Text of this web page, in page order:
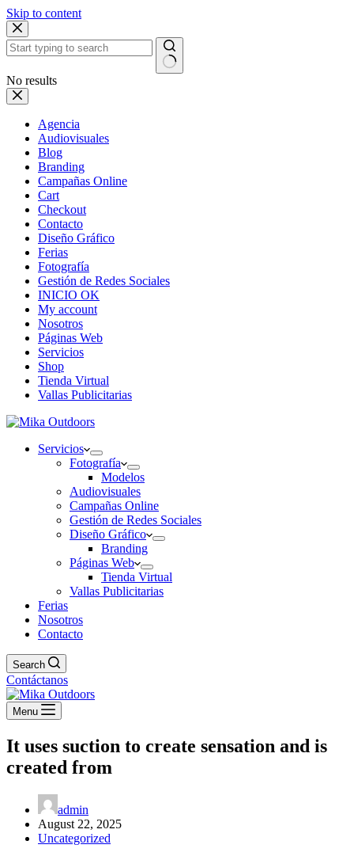
Skip to content
No results
Agencia
Audiovisuales
Blog
Branding
Campañas Online
Cart
Checkout
Contacto
Diseño Gráfico
Ferias
Fotografía
Gestión de Redes Sociales
INICIO OK
My account
Nosotros
Páginas Web
Servicios
Shop
Tienda Virtual
Vallas Publicitarias
Servicios
Fotografía
Modelos
Audiovisuales
Campañas Online
Gestión de Redes Sociales
Diseño Gráfico
Branding
Páginas Web
Tienda Virtual
Vallas Publicitarias
Ferias
Nosotros
Contacto
Search
Contáctanos
Menu
It uses suction to create sensation and is
created from
admin
August 22, 2025
Uncategorized